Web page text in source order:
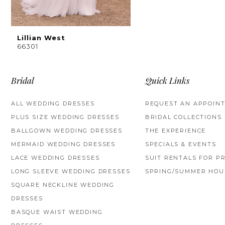
Lillian West
66301
Bridal
ALL WEDDING DRESSES
PLUS SIZE WEDDING DRESSES
BALLGOWN WEDDING DRESSES
MERMAID WEDDING DRESSES
LACE WEDDING DRESSES
LONG SLEEVE WEDDING DRESSES
SQUARE NECKLINE WEDDING
DRESSES
BASQUE WAIST WEDDING
Quick Links
REQUEST AN
BRIDAL COLLECTIONS
THE EXPERIENCE
SPECIALS & EVENTS
SUIT RENTALS FOR
SPRING/SUMMER